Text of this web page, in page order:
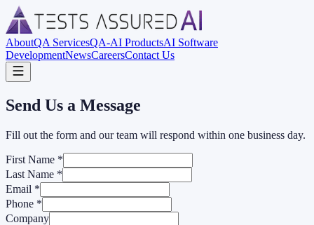
AboutQA ServicesQA-AI ProductsAI Software
DevelopmentNewsCareersContact Us
Send Us a Message
Fill out the form and our team will respond within one business day.
First Name *
Last Name *
Email *
Phone *
Company